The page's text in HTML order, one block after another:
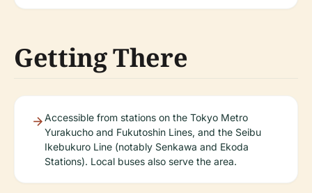
Getting There
Accessible from stations on the Tokyo Metro
Yurakucho and Fukutoshin Lines, and the Seibu
Ikebukuro Line (notably Senkawa and Ekoda
Stations). Local buses also serve the area.